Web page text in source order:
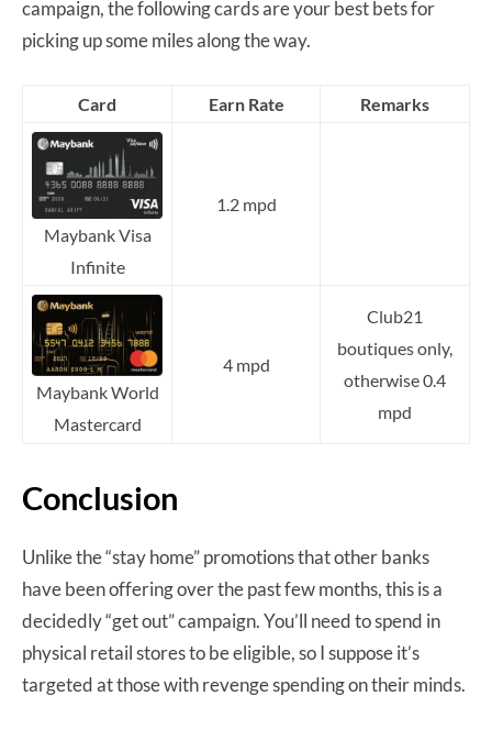
campaign, the following cards are your best bets for
picking up some miles along the way.
Card Earn Rate Remarks
Maybank Visa
Infinite
1.2 mpd
Maybank World
Mastercard
4 mpd
Club21
boutiques only,
otherwise 0.4
mpd
Conclusion
Unlike the “stay home” promotions that other banks
have been offering over the past few months, this is a
decidedly “get out” campaign. You’ll need to spend in
physical retail stores to be eligible, so I suppose it’s
targeted at those with revenge spending on their minds.